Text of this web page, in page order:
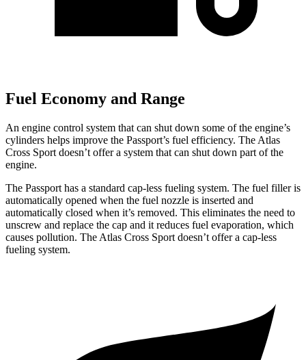
Fuel Economy and Range
An engine control system that can shut down some of the engine’s
cylinders helps improve the Passport’s fuel efficiency. The Atlas
Cross Sport doesn’t offer a system that can shut down part of the
engine.
The Passport has a standard cap-less fueling system. The fuel filler is
automatically opened when the fuel nozzle is inserted and
automatically closed when it’s removed. This eliminates the need to
unscrew and replace the cap and it reduces fuel evaporation, which
causes pollution. The Atlas Cross Sport doesn’t offer a cap-less
fueling system.